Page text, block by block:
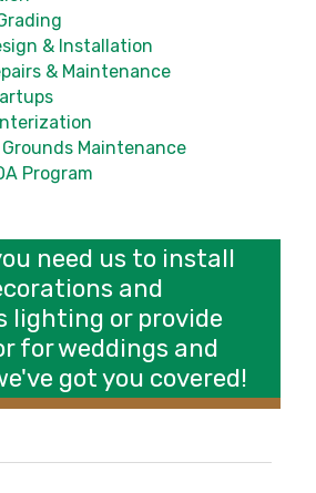
& Installation
& Maintenance
Maintenance
Program
need us to install
and
lighting or provide
forweddings and
got you covered!